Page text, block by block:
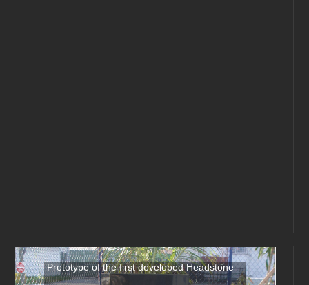
Prototype of the first developed Headstone